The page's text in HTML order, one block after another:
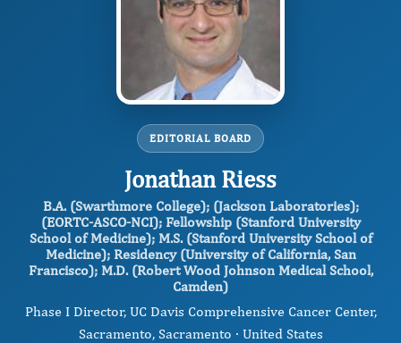
EDITORIAL BOARD
Jonathan Riess
B.A. (Swarthmore College); (Jackson Laboratories);
(EORTC-ASCO-NCI); Fellowship (Stanford University
School of Medicine); M.S. (Stanford University School of
Medicine); Residency (University of California, San
Francisco); M.D. (Robert Wood Johnson Medical School,
Camden)
Phase I Director, UC Davis Comprehensive Cancer Center,
Sacramento, Sacramento · United States